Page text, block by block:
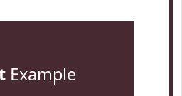
Example